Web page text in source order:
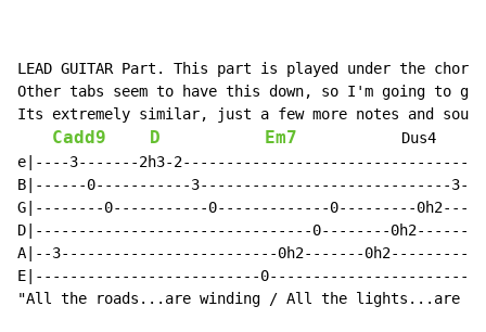
LEAD GUITAR Part. This part is played under the
Other tabs seem to have this down, so I'm going to
Its extremely similar, just a few more notes and
Cadd9 D Em7
            Dus4
e|----3-------2h3-
B|------0-----------3-----------------------------
G|--------0-----------0-------------0---------0h2-----
D|--------------------------------0--------
A|--3-------------------------0h2-------
E|--------------------------
"All the roads...are winding / All the lights...are